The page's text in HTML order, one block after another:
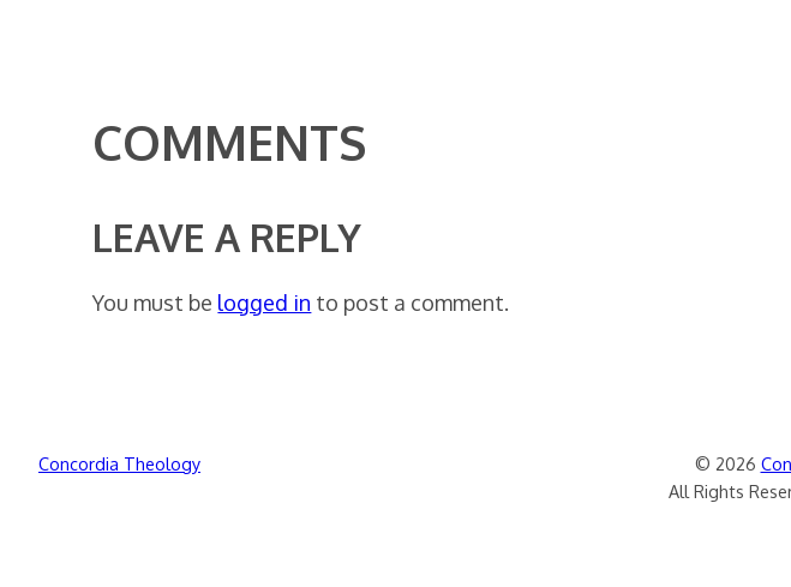
COMMENTS
LEAVE A REPLY
You must be logged in to post a comment.
Concordia Theology © 2026
All Rights